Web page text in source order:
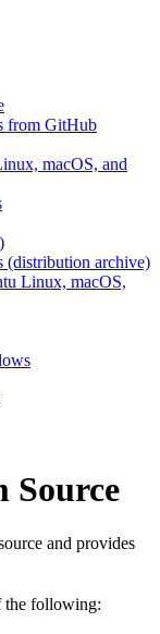
from GitHub
macOS, and
(distribution archive)
Linux, macOS,
Source
and provides
the following: